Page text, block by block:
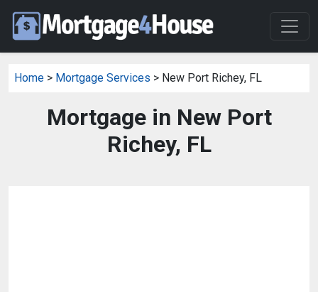
Home > Mortgage Services > New Port Richey, FL
Mortgage in New Port
Richey, FL